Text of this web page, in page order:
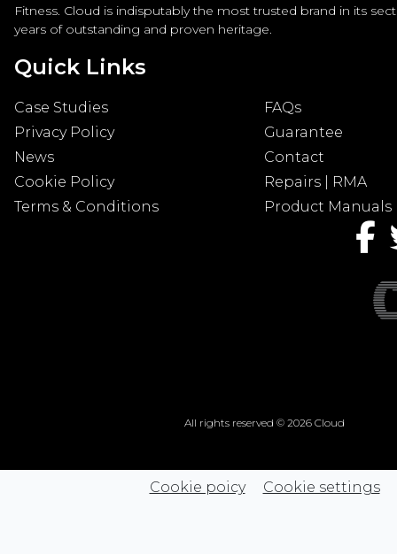
Fitness. Cloud is indisputably the most trusted brand in its
years of outstanding and proven heritage.
Quick Links
Case Studies
FAQs
Privacy Policy
Guarantee
News
Contact
Cookie Policy
Repairs | RMA
Terms & Conditions
Product Manuals
All rights reserved © 2026 Cloud
Cookie poicy Cookie settings